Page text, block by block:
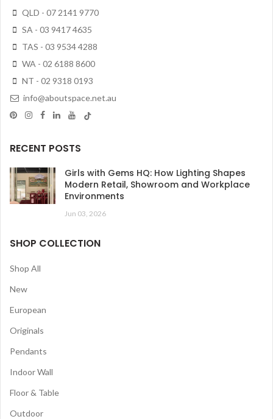
QLD - 07 2141 9770
SA - 03 9417 4635
TAS - 03 9534 4288
WA - 02 6188 8600
NT - 02 9318 0193
info@aboutspace.net.au
RECENT POSTS
Girls with Gems HQ: How Lighting Shapes
Modern Retail, Showroom and Workplace
Environments
Jun 03, 2026
SHOP COLLECTION
Shop All
New
European
Originals
Pendants
Indoor Wall
Floor & Table
Outdoor